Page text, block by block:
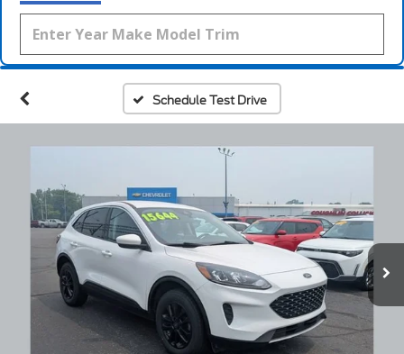
Schedule Test Drive